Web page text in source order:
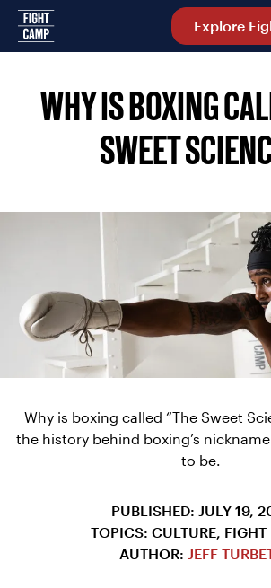
Home Explore
WHY IS BOXING
SWEET
Why is boxing called “The Sweet
the history behind boxing’s
to be.
PUBLISHED: JULY 19,
TOPICS: CULTURE, FIGHT
AUTHOR: JEFF